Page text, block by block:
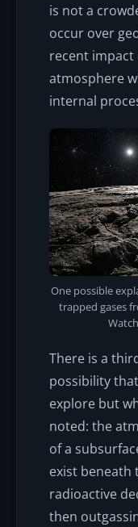
is not a
occur over
recent
atmosphere
internal
One possible
trapped gases
There is a
possibility
explore but
noted: the
of a
exist
radioactive
then